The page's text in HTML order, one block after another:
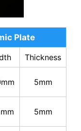
Plate
Thickness
5mm
5mm